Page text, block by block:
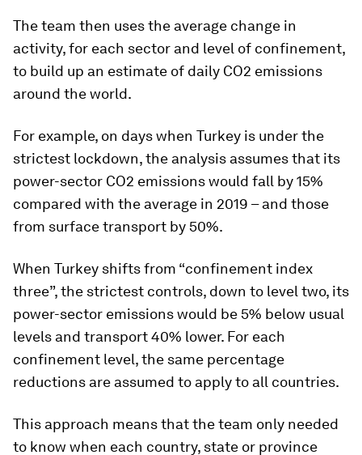
The team then uses the average change in
activity, for each sector and level of confinement,
to build up an estimate of daily CO2 emissions
around the world.
For example, on days when Turkey is under the
strictest lockdown, the analysis assumes that its
power-sector CO2 emissions would fall by 15%
compared with the average in 2019 – and those
from surface transport by 50%.
When Turkey shifts from “confinement index
three”, the strictest controls, down to level two, its
power-sector emissions would be 5% below usual
levels and transport 40% lower. For each
confinement level, the same percentage
reductions are assumed to apply to all countries.
This approach means that the team only needed
to know when each country, state or province